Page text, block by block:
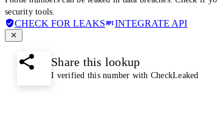
security tools.
CHECK FOR LEAKS INTEGRATE API
Share this lookup
I verified this number with CheckLeaked